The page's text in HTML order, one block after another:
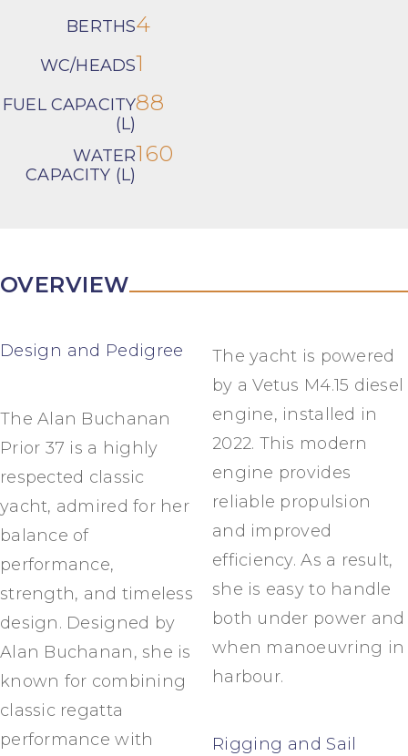
BERTHS4
WC/HEADS1
FUEL CAPACITY
(L)
88
WATER
CAPACITY (L)
160
OVERVIEW
Design and Pedigree
The Alan Buchanan
Prior 37 is a highly
respected classic
yacht, admired for her
balance of
performance,
strength, and timeless
design. Designed by
Alan Buchanan, she is
known for combining
classic regatta
performance with
The yacht is powered
by a Vetus M4.15 diesel
engine, installed in
2022. This modern
engine provides
reliable propulsion
and improved
efficiency. As a result,
she is easy to handle
both under power and
when manoeuvring in
harbour.
Rigging and Sail